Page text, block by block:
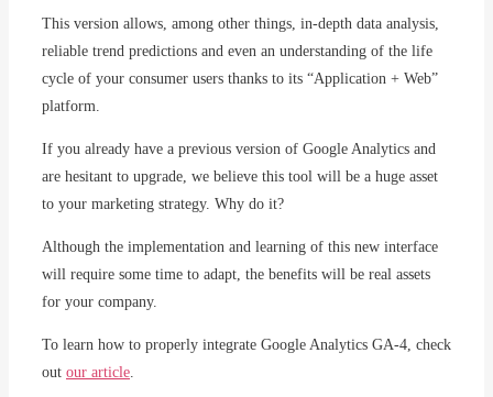
This version allows, among other things, in-depth data analysis,
reliable trend predictions and even an understanding of the life
cycle of your consumer users thanks to its “Application + Web”
platform.
If you already have a previous version of Google Analytics and
are hesitant to upgrade, we believe this tool will be a huge asset
to your marketing strategy. Why do it?
Although the implementation and learning of this new interface
will require some time to adapt, the benefits will be real assets
for your company.
To learn how to properly integrate Google Analytics GA-4, check
out our article.